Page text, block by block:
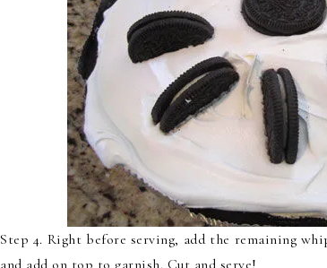
Step 4. Right before serving, add the remaining
and add on top to garnish. Cut and serve!